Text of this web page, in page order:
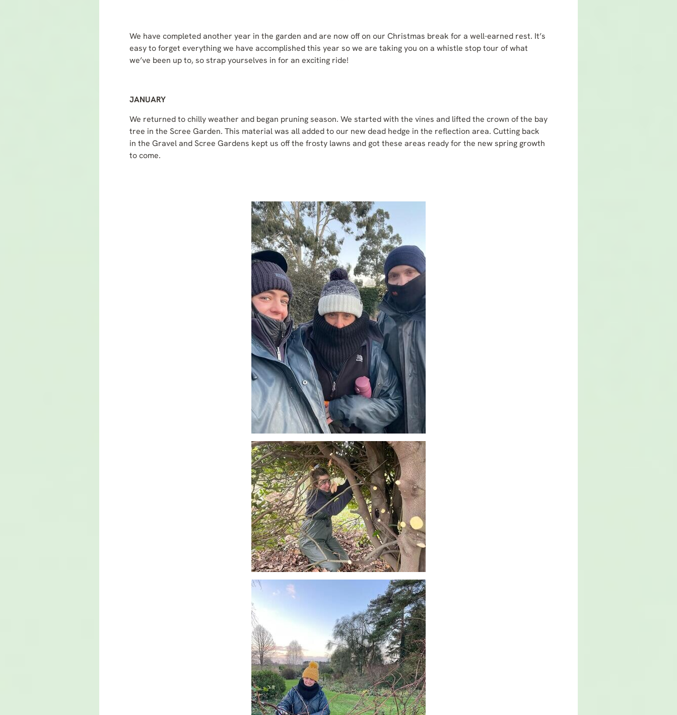
We have completed another year in the garden and are now off on our Christmas break for a well-earned rest. It’s
easy to forget everything we have accomplished this year so we are taking you on a whistle stop tour of what
we’ve been up to, so strap yourselves in for an exciting ride!
JANUARY
We returned to chilly weather and began pruning season. We started with the vines and lifted the crown of the bay
tree in the Scree Garden. This material was all added to our new dead hedge in the reflection area. Cutting back
in the Gravel and Scree Gardens kept us off the frosty lawns and got these areas ready for the new spring growth
to come.